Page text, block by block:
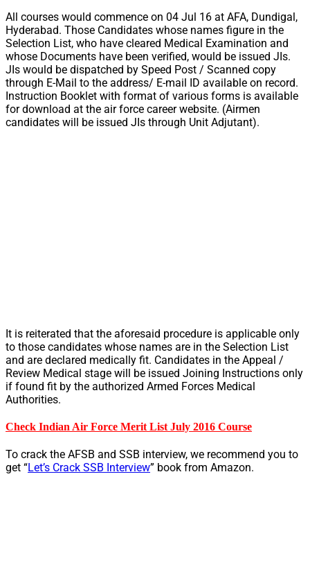
All courses would commence on 04 Jul 16 at AFA, Dundigal,
Hyderabad. Those Candidates whose names figure in the
Selection List, who have cleared Medical Examination and
whose Documents have been verified, would be issued JIs.
JIs would be dispatched by Speed Post / Scanned copy
through E-Mail to the address/ E-mail ID available on record.
Instruction Booklet with format of various forms is available
for download at the air force career website. (Airmen
candidates will be issued JIs through Unit Adjutant).
It is reiterated that the aforesaid procedure is applicable only
to those candidates whose names are in the Selection List
and are declared medically fit. Candidates in the Appeal /
Review Medical stage will be issued Joining Instructions only
if found fit by the authorized Armed Forces Medical
Authorities.
Check Indian Air Force Merit List July 2016 Course
To crack the AFSB and SSB interview, we recommend you to
get “Let’s Crack SSB Interview” book from Amazon.